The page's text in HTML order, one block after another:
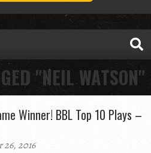
"NEIL WATSON"
Winner! BBL Top 10 Plays –
2016